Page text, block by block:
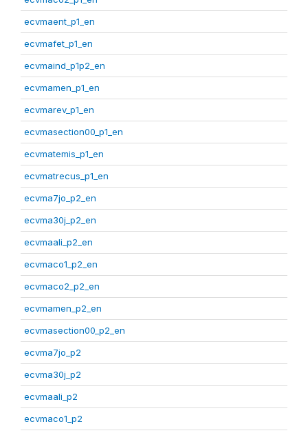
ecvmaent_p1_en
ecvmafet_p1_en
ecvmaind_p1p2_en
ecvmamen_p1_en
ecvmarev_p1_en
ecvmasection00_p1_en
ecvmatemis_p1_en
ecvmatrecus_p1_en
ecvma7jo_p2_en
ecvma30j_p2_en
ecvmaali_p2_en
ecvmaco1_p2_en
ecvmaco2_p2_en
ecvmamen_p2_en
ecvmasection00_p2_en
ecvma7jo_p2
ecvma30j_p2
ecvmaali_p2
ecvmaco1_p2